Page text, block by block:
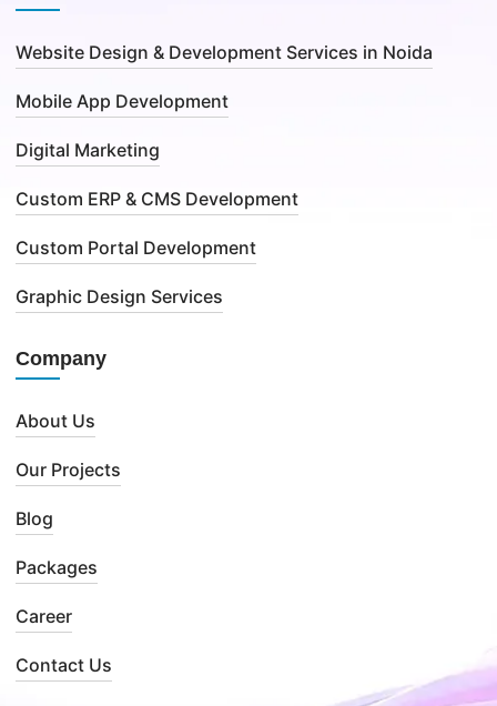
Website Design & Development Services in Noida
Mobile App Development
Digital Marketing
Custom ERP & CMS Development
Custom Portal Development
Graphic Design Services
Company
About Us
Our Projects
Blog
Packages
Career
Contact Us